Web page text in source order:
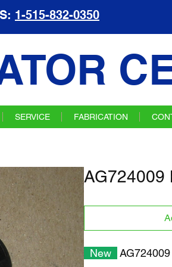
1-515-832-0350
SERVICE FABRICATION
AG724009
New